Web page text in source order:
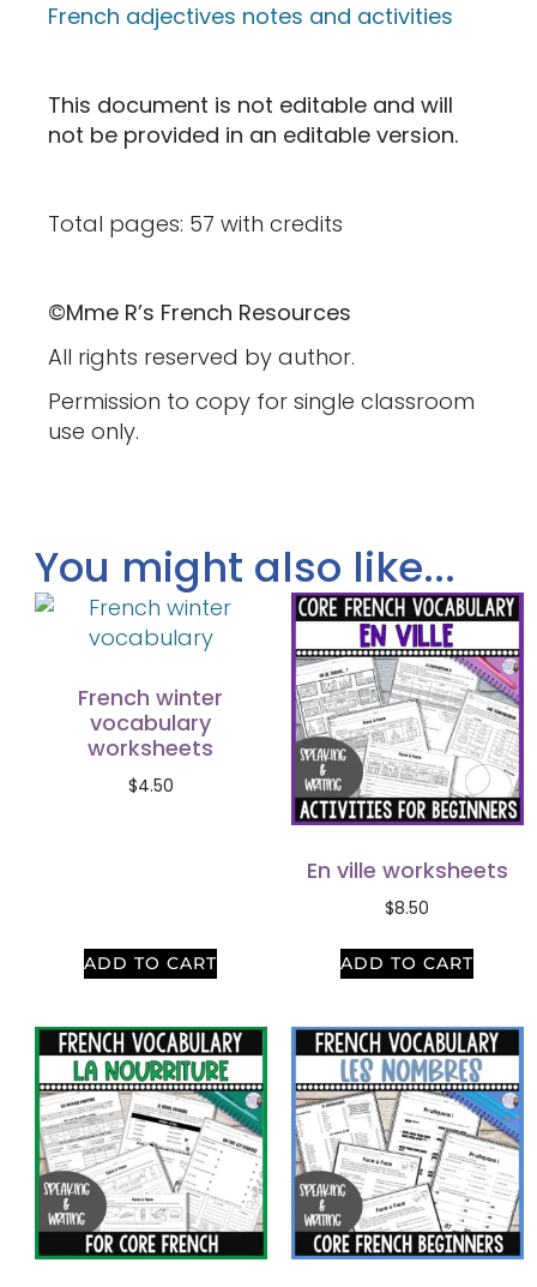
French adjectives notes and activities
This document is not editable and will
not be provided in an editable version.
Total pages: 57 with credits
©Mme R’s French Resources
All rights reserved by author.
Permission to copy for single classroom
use only.
You might also like...
French winter
vocabulary
worksheets
$4.50
ADD TO CART
En ville worksheets
$8.50
ADD TO CART